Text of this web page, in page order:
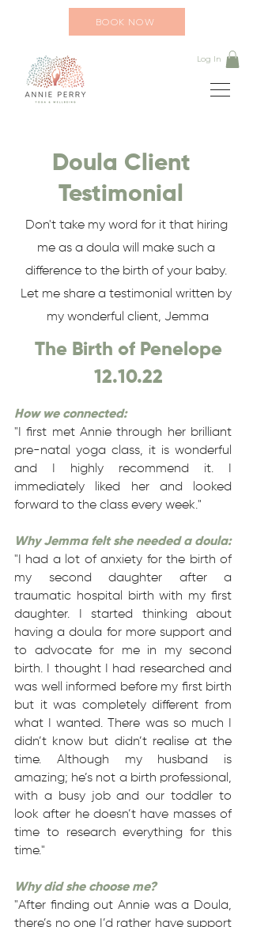
BOOK NOW
Log In
Doula Client
Testimonial
Don't take my word for it that hiring
me as a doula will make such a
difference to the birth of your baby.
Let me share a testimonial written by
my wonderful client, Jemma
The Birth of Penelope
12.10.22
How we connected:
"I first met Annie through her brilliant
pre-natal yoga class, it is wonderful
and I highly recommend it. I
immediately liked her and looked
forward to the class every week."
Why Jemma felt she needed a doula:
"I had a lot of anxiety for the birth of
my second daughter after a
traumatic hospital birth with my first
daughter. I started thinking about
having a doula for more support and
to advocate for me in my second
birth. I thought I had researched and
was well informed before my first birth
but it was completely different from
what I wanted. There was so much I
didn’t know but didn’t realise at the
time. Although my husband is
amazing; he’s not a birth professional,
with a busy job and our toddler to
look after he doesn’t have masses of
time to research everything for this
time."
Why did she choose me?
"After finding out Annie was a Doula,
there’s no one I’d rather have support